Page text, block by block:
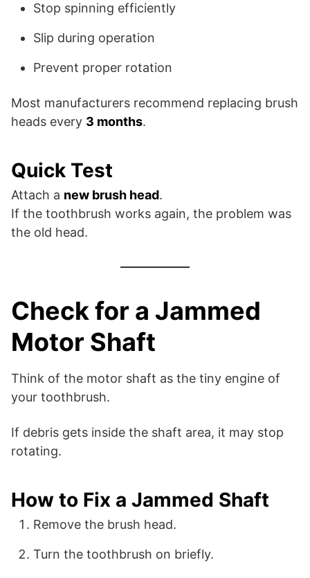
Stop spinning efficiently
Slip during operation
Prevent proper rotation
Most manufacturers recommend replacing brush
heads every 3 months.
Quick Test
Attach a new brush head.
If the toothbrush works again, the problem was
the old head.
Check for a Jammed
Motor Shaft
Think of the motor shaft as the tiny engine of
your toothbrush.
If debris gets inside the shaft area, it may stop
rotating.
How to Fix a Jammed Shaft
Remove the brush head.
Turn the toothbrush on briefly.